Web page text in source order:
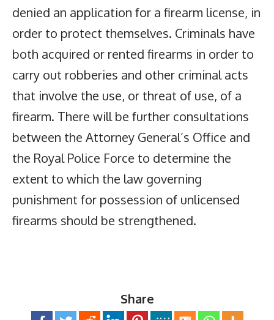
denied an application for a firearm license, in
order to protect themselves. Criminals have
both acquired or rented firearms in order to
carry out robberies and other criminal acts
that involve the use, or threat of use, of a
firearm. There will be further consultations
between the Attorney General’s Office and
the Royal Police Force to determine the
extent to which the law governing
punishment for possession of unlicensed
firearms should be strengthened.
Share